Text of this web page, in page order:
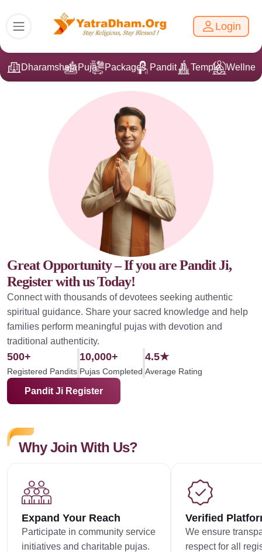
Login
DharamshalaPuja Packages Pandit Ji Temple
Great Opportunity – If you are Pandit Ji,
Register with us Today!
Connect with thousands of devotees seeking authentic
spiritual guidance. Share your sacred knowledge and help
families perform meaningful pujas with devotion and
traditional authenticity.
500+
Registered Pandits
10,000+
Pujas Completed
4.5★
Average Rating
Pandit Ji Register
Why Join With Us?
Expand Your Reach
Participate in community service
initiatives and charitable pujas.
Verified
We ensure
respect for all